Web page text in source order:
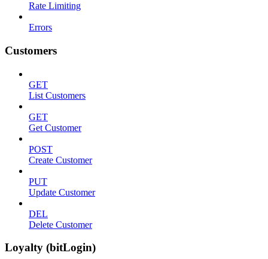
Rate Limiting
Errors
Customers
GET
List Customers
GET
Get Customer
POST
Create Customer
PUT
Update Customer
DEL
Delete Customer
Loyalty (bitLogin)